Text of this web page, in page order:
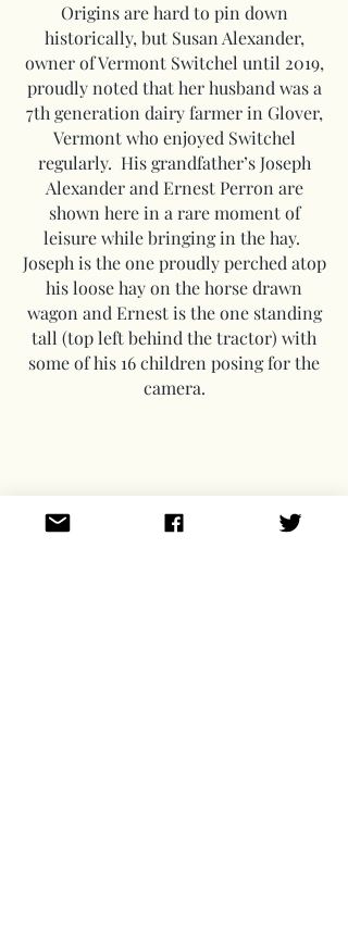
Origins are hard to pin down
historically, but Susan Alexander,
owner of Vermont Switchel until 2019,
proudly noted that her husband was a
7th generation dairy farmer in Glover,
Vermont who enjoyed Switchel
regularly. His grandfather’s Joseph
Alexander and Ernest Perron are
shown here in a rare moment of
leisure while bringing in the hay.
Joseph is the one proudly perched atop
his loose hay on the horse drawn
wagon and Ernest is the one standing
tall (top left behind the tractor) with
some of his 16 children posing for the
camera.